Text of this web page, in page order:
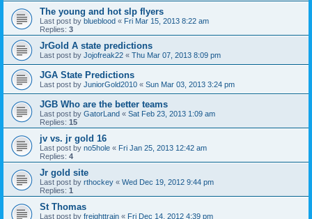
The young and hot slp flyers
Last post by blueblood « Fri Mar 15, 2013 8:22 am
Replies: 3
JrGold A state predictions
Last post by Jojofreak22 « Thu Mar 07, 2013 8:09 pm
JGA State Predictions
Last post by JuniorGold2010 « Sun Mar 03, 2013 3:24 pm
JGB Who are the better teams
Last post by GatorLand « Sat Feb 23, 2013 1:09 am
Replies: 15
jv vs. jr gold 16
Last post by no5hole « Fri Jan 25, 2013 12:42 am
Replies: 4
Jr gold site
Last post by rthockey « Wed Dec 19, 2012 9:44 pm
Replies: 1
St Thomas
Last post by freighttrain « Fri Dec 14, 2012 4:39 pm